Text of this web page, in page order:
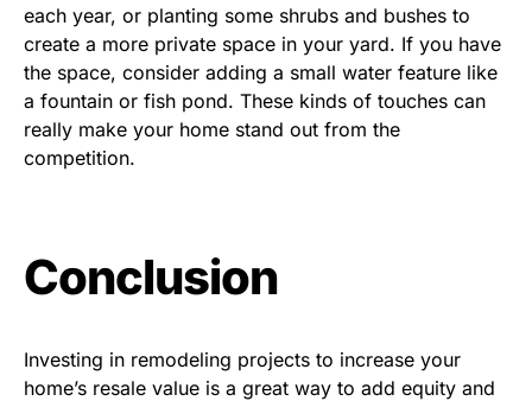
each year, or planting some shrubs and bushes to
create a more private space in your yard. If you have
the space, consider adding a small water feature like
a fountain or fish pond. These kinds of touches can
really make your home stand out from the
competition.
Conclusion
Investing in remodeling projects to increase your
home’s resale value is a great way to add equity and